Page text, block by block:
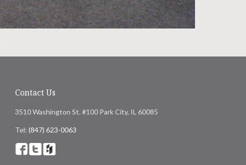
Contact Us
3510 Washington St. #100 Park City, IL 60085
Tel: (847) 623-0063